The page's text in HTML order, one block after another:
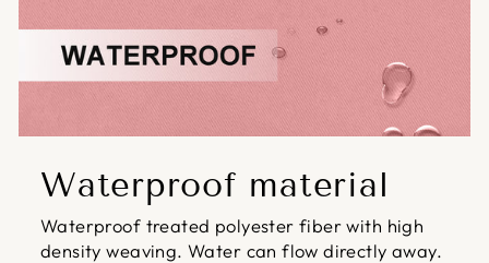
Waterproof material
Waterproof treated polyester fiber with high
density weaving. Water can flow directly away.